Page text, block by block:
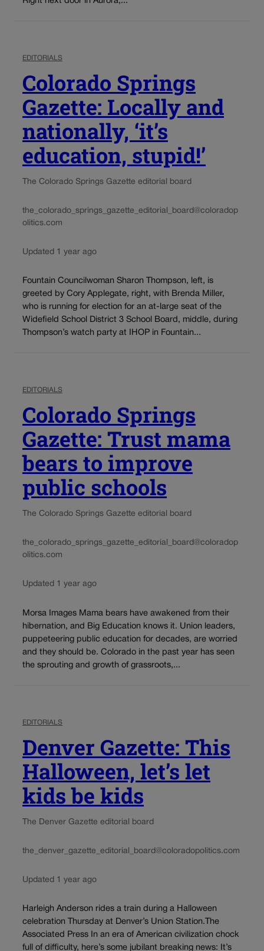
EDITORIALS
Colorado Springs
Gazette: Locally and
nationally, ‘it’s
education, stupid!’
The Colorado Springs Gazette editorial board
the_colorado_springs_gazette_editorial_board@coloradop
olitics.com
Updated 1 year ago
Fountain Councilwoman Sharon Thompson, left, is
greeted by Cory Applegate, right, with Brenda Miller,
who is running for election for an at-large seat of the
Widefield School District 3 School Board, middle, during
Thompson’s watch party at IHOP in Fountain...
EDITORIALS
Colorado Springs
Gazette: Trust mama
bears to improve
public schools
The Colorado Springs Gazette editorial board
the_colorado_springs_gazette_editorial_board@coloradop
olitics.com
Updated 1 year ago
Morsa Images Mama bears have awakened from their
hibernation, and Big Education knows it. Union leaders,
puppeteering public education for decades, are worried
and they should be. Colorado in the past year has seen
the sprouting and growth of grassroots,...
EDITORIALS
Denver Gazette: This
Halloween, let’s let
kids be kids
The Denver Gazette editorial board
the_denver_gazette_editorial_board@coloradopolitics.com
Updated 1 year ago
Harleigh Anderson rides a train during a Halloween
celebration Thursday at Denver’s Union Station.The
Associated Press In an era of American civilization chock
full of difficulty, here’s some jubilant breaking news: It’s